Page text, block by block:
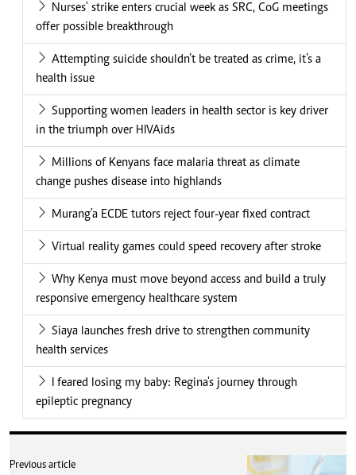
Nurses' strike enters crucial week as SRC, CoG meetings
offer possible breakthrough
Attempting suicide shouldn’t be treated as crime, it’s a
health issue
Supporting women leaders in health sector is key driver
in the triumph over HIVAids
Millions of Kenyans face malaria threat as climate
change pushes disease into highlands
Murang'a ECDE tutors reject four-year fixed contract
Virtual reality games could speed recovery after stroke
Why Kenya must move beyond access and build a truly
responsive emergency healthcare system
Siaya launches fresh drive to strengthen community
health services
I feared losing my baby: Regina's journey through
epileptic pregnancy
Previous article